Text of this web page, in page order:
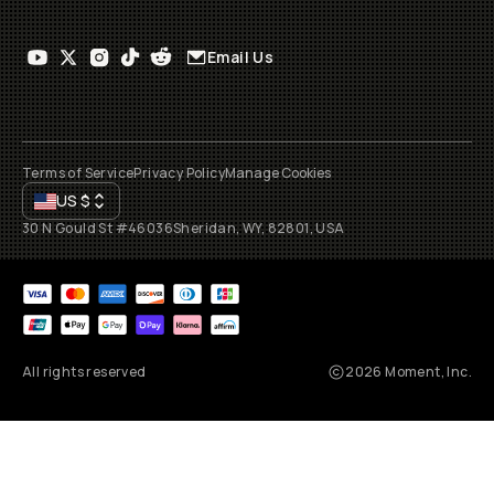
Email Us
Terms of ServicePrivacy PolicyManage Cookies
US$
30 N Gould St #46036Sheridan, WY, 82801, USA
All rights reserved 2026 Moment, Inc.